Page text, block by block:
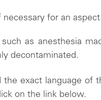
for an
as anesthesia
decontaminated.
the exact language of
on the link below.